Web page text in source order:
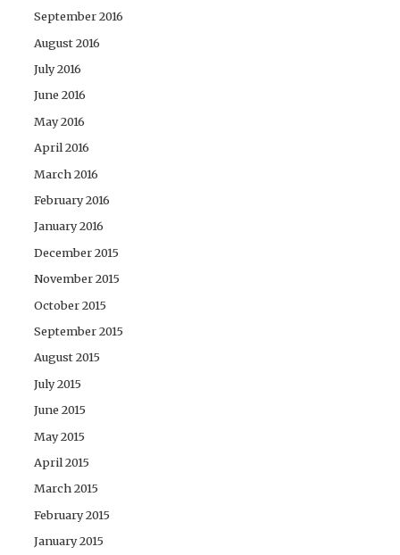
September 2016
August 2016
July 2016
June 2016
May 2016
April 2016
March 2016
February 2016
January 2016
December 2015
November 2015
October 2015
September 2015
August 2015
July 2015
June 2015
May 2015
April 2015
March 2015
February 2015
January 2015